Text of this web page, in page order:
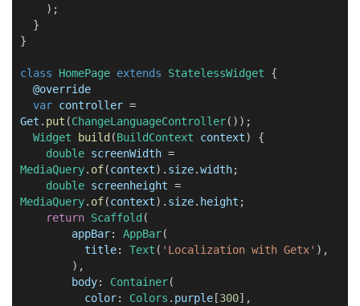
);
}
}
class HomePage extends StatelessWidget {
@override
var controller =
Get . put (ChangeLanguageController());
Widget
build (BuildContext context) {
double screenWidth =
MediaQuery. of(context). size.width;
double screenheight =
MediaQuery. of(context). size. height ;
return Scaffold (
appBar: AppBar(
title: Text ( 'Localization with Getx' ),
),
body: Container(
color: Colors . purple [300],